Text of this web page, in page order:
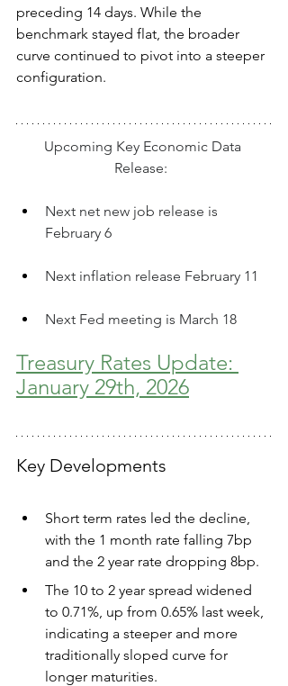
preceding 14 days. While the
benchmark stayed flat, the broader
curve continued to pivot into a steeper
configuration.
Upcoming Key Economic Data
Release:
Next net new job release is
February 6
Next inflation release February 11
Next Fed meeting is March 18
Treasury Rates Update:
January 29th, 2026
Key Developments
Short term rates led the decline,
with the 1 month rate falling 7bp
and the 2 year rate dropping 8bp.
The 10 to 2 year spread widened
to 0.71%, up from 0.65% last week,
indicating a steeper and more
traditionally sloped curve for
longer maturities.